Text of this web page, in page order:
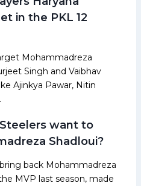
in the PKL 12
Mohammadreza
Singh and Vaibhav
Ajinkya Pawar, Nitin
want to
Shadloui?
back Mohammadreza
MVP last season, made